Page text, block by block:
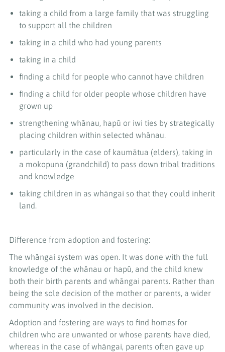
taking a child from a large family that was struggling
to support all the children
taking in a child who had young parents
taking in a child
finding a child for people who cannot have children
finding a child for older people whose children have
grown up
strengthening whānau, hapū or iwi ties by strategically
placing children within selected whānau.
particularly in the case of kaumātua (elders), taking in
a mokopuna (grandchild) to pass down tribal traditions
and knowledge
taking children in as whāngai so that they could inherit
land.
Difference from adoption and fostering:
The whāngai system was open. It was done with the full
knowledge of the whānau or hapū, and the child knew
both their birth parents and whāngai parents. Rather than
being the sole decision of the mother or parents, a wider
community was involved in the decision.
Adoption and fostering are ways to find homes for
children who are unwanted or whose parents have died,
whereas in the case of whāngai, parents often gave up